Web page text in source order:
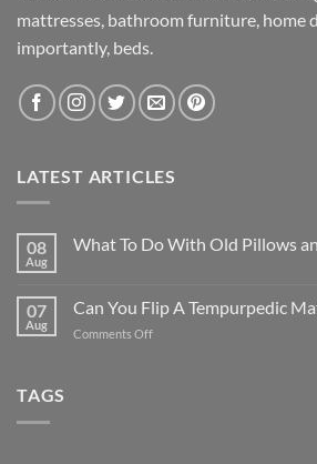
mattresses, bathroom furniture, home
importantly, beds.
LATEST ARTICLES
08
Aug
What To Do With Old Pillows
07
Aug
Can You Flip A Tempurpedic
Comments Offon
TAGS